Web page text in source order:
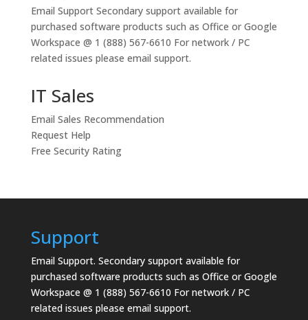
Email SupportSecondary support available for
purchased software products such as Office or Google
Workspace @ 1 (888) 567-6610 For network / PC
related issues please email support.
IT Sales
Email Sales Recommendation
Request Help
Free Security Rating
Support
Email Support. Secondary support available for
purchased software products such as Office or Google
Workspace @ 1 (888) 567-6610 For network / PC
related issues please email support.